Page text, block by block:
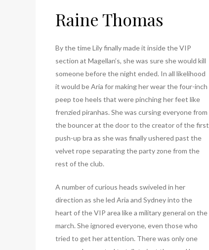
Raine Thomas
By the time Lily finally made it inside the VIP
section at Magellan’s, she was sure she would kill
someone before the night ended. In all likelihood
it would be Aria for making her wear the four-inch
peep toe heels that were pinching her feet like
frenzied piranhas. She was cursing everyone from
the bouncer at the door to the creator of the first
push-up bra as she was finally ushered past the
velvet rope separating the party zone from the
rest of the club.
A number of curious heads swiveled in her
direction as she led Aria and Sydney into the
heart of the VIP area like a military general on the
march. She ignored everyone, even those who
tried to get her attention. There was only one